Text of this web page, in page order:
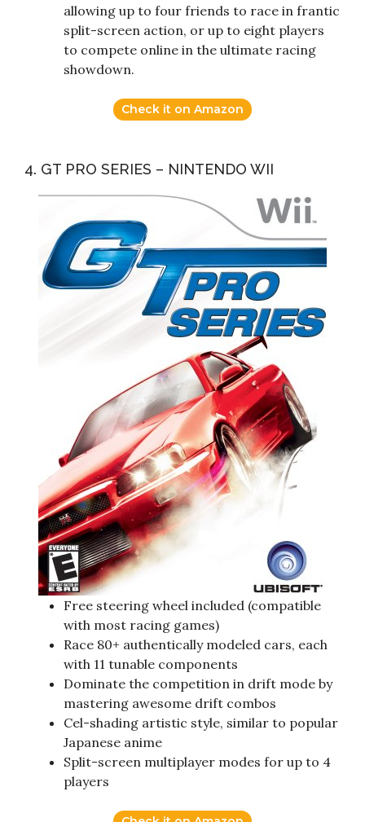
allowing up to four friends to race in frantic
split-screen action, or up to eight players
to compete online in the ultimate racing
showdown.
Check it on Amazon
4. GT PRO SERIES – NINTENDO WII
Free steering wheel included (compatible
with most racing games)
Race 80+ authentically modeled cars, each
with 11 tunable components
Dominate the competition in drift mode by
mastering awesome drift combos
Cel-shading artistic style, similar to popular
Japanese anime
Split-screen multiplayer modes for up to 4
players